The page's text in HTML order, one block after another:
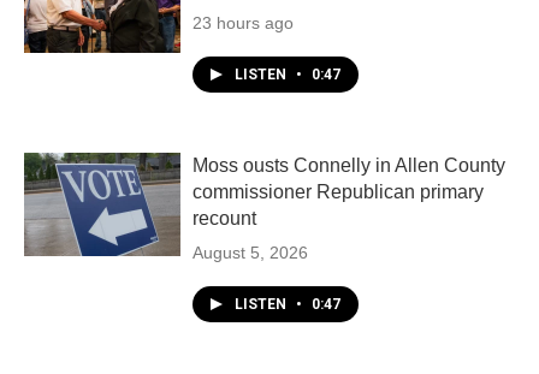
23 hours ago
LISTEN • 0:47
Moss ousts Connelly in Allen County
commissioner Republican primary
recount
August 5, 2026
LISTEN • 0:47